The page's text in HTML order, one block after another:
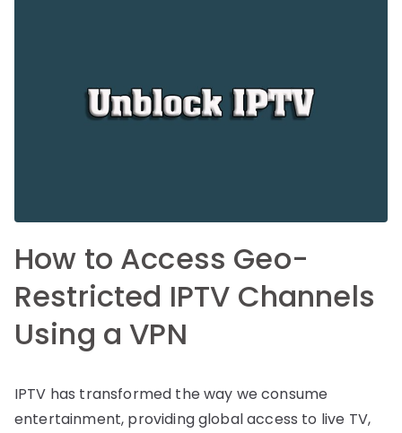
How to Access Geo-
Restricted IPTV Channels
Using a VPN
IPTV has transformed the way we consume
entertainment, providing global access to live TV,